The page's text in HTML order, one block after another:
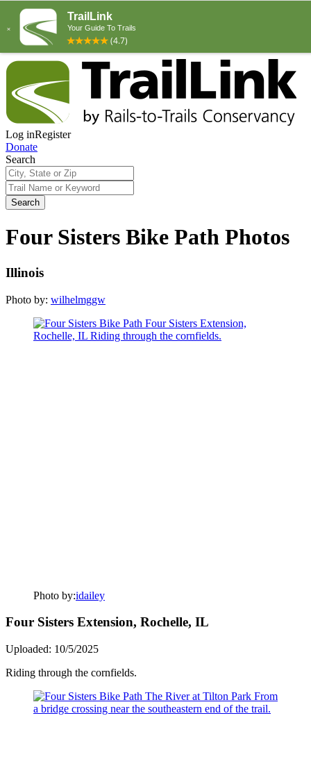
Log inRegister
Donate
Search
Search
Four Sisters Bike Path Photos
Illinois
Photo by: wilhelmggw
Photo by:idailey
Four Sisters Extension, Rochelle, IL
Uploaded: 10/5/2025
Riding through the cornfields.